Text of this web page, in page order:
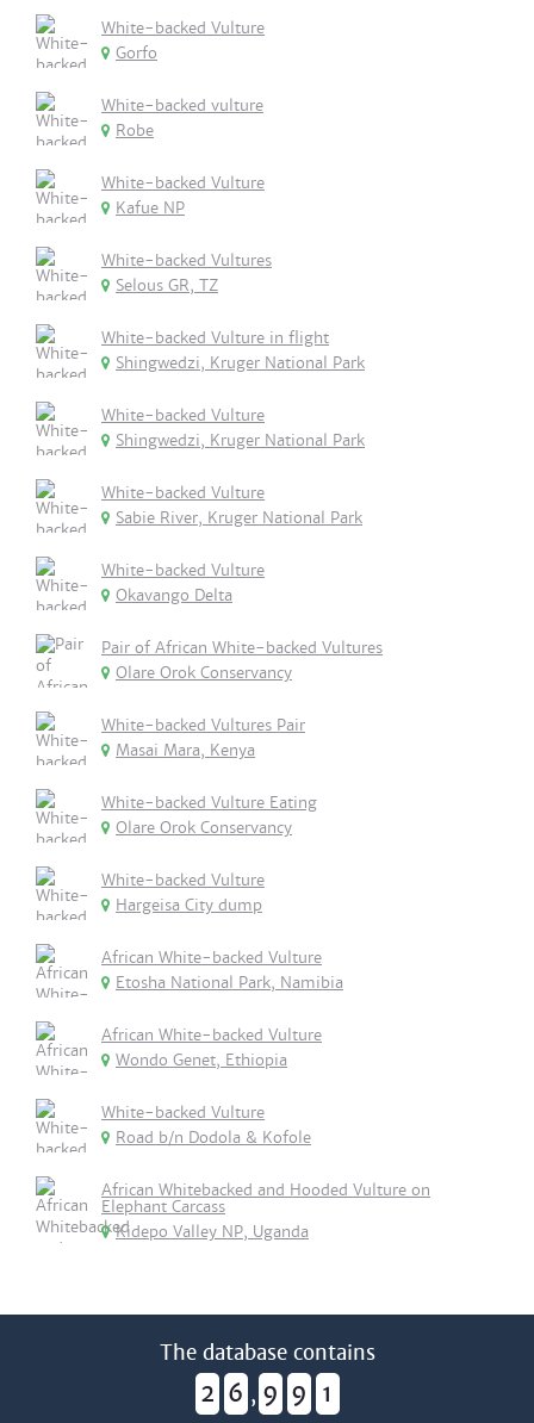
White-backed Vulture
Gorfo
White-backed vulture
Robe
White-backed Vulture
Kafue NP
White-backed Vultures
Selous GR, TZ
White-backed Vulture in flight
Shingwedzi, Kruger National Park
White-backed Vulture
Shingwedzi, Kruger National Park
White-backed Vulture
Sabie River, Kruger National Park
White-backed Vulture
Okavango Delta
Pair of African White-backed Vultures
Olare Orok Conservancy
White-backed Vultures Pair
Masai Mara, Kenya
White-backed Vulture Eating
Olare Orok Conservancy
White-backed Vulture
Hargeisa City dump
African White-backed Vulture
Etosha National Park, Namibia
African White-backed Vulture
Wondo Genet, Ethiopia
White-backed Vulture
Road b/n Dodola & Kofole
African Whitebacked and Hooded Vulture on
Elephant Carcass
Kidepo Valley NP, Uganda
The database contains
2 6 , 9 9 1